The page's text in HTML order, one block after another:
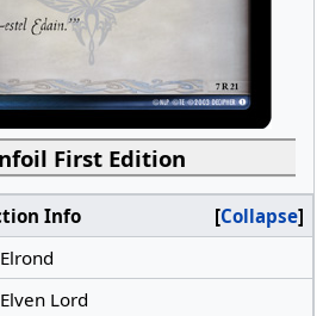
First Edition
Collapse
Info
Elrond
Elven Lord